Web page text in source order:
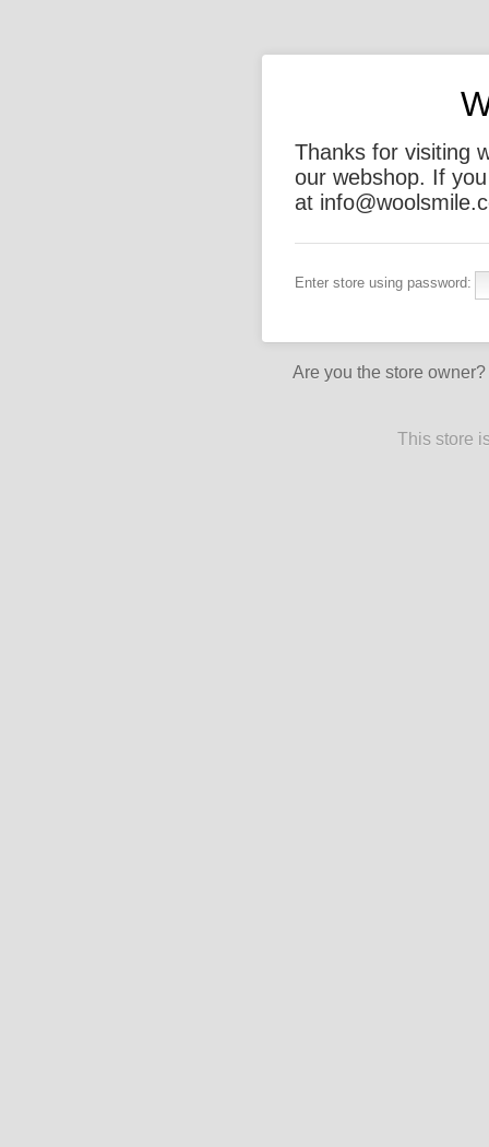
Thanks for visiting
our webshop. If
at
Enter store using password:
Are you the store owner?
This store